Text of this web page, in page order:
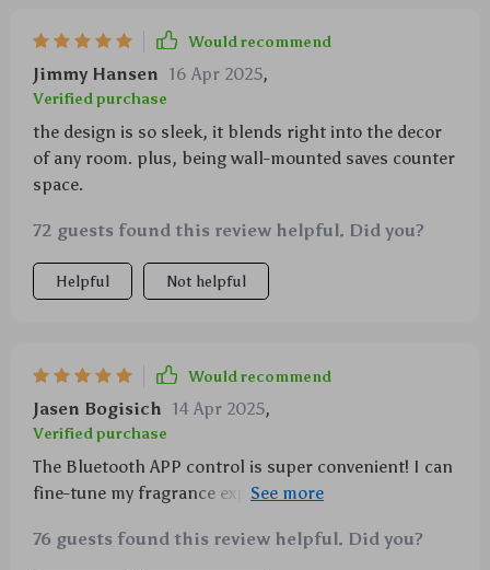
Would recommend
Jimmy Hansen 16 Apr 2025,
Verified purchase
the design is so sleek, it blends right into the decor
of any room. plus, being wall-mounted saves counter
space.
72 guests found this review helpful. Did you?
Helpful Not helpful
Would recommend
Jasen Bogisich 14 Apr 2025,
Verified purchase
The Bluetooth APP control is super convenient! I can
fine-tune my fragrance experience without even
76 guests found this review helpful. Did you?